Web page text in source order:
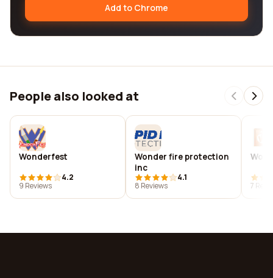
Add to Chrome
People also looked at
Wonderfest
4.2
9 Reviews
Wonder fire protection
inc
4.1
8 Reviews
7